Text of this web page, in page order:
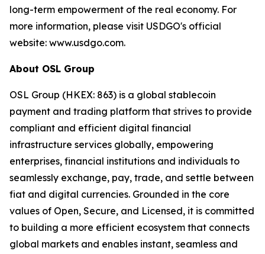
long-term empowerment of the real economy. For
more information, please visit USDGO's official
website: www.usdgo.com.
About OSL Group
OSL Group (HKEX: 863) is a global stablecoin
payment and trading platform that strives to provide
compliant and efficient digital financial
infrastructure services globally, empowering
enterprises, financial institutions and individuals to
seamlessly exchange, pay, trade, and settle between
fiat and digital currencies. Grounded in the core
values of Open, Secure, and Licensed, it is committed
to building a more efficient ecosystem that connects
global markets and enables instant, seamless and